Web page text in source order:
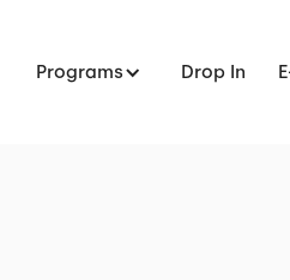
Programs Drop In